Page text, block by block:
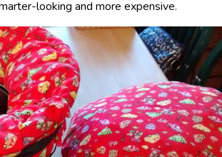
looking and more expensive.